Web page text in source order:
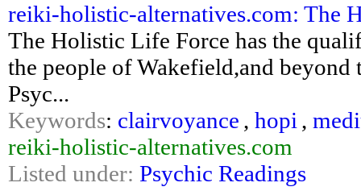
reiki-holistic-alternatives.com: The
The Holistic Life Force has the
the people of Wakefield,and
Psyc...
Keywords: clairvoyance , hopi ,
reiki-holistic-alternatives.com
Listed under: Psychic Readings